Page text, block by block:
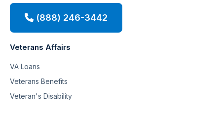
(888) 246-3442
Veterans Affairs
VA Loans
Veterans Benefits
Veteran's Disability